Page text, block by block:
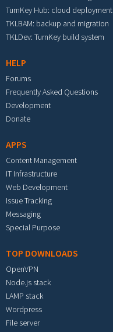
TurnKey Hub: cloud deployment
TKLBAM: backup and migration
TKLDev: TurnKey build system
HELP
Forums
Frequently Asked Questions
Development
Donate
APPS
Content Management
IT Infrastructure
Web Development
Issue Tracking
Messaging
Special Purpose
TOP DOWNLOADS
OpenVPN
Node.js stack
LAMP stack
Wordpress
File server